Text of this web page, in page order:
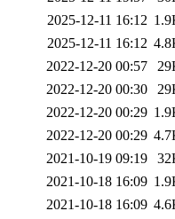
2025-12-11 16:12
2025-12-11 16:12
2022-12-20 00:57
2022-12-20 00:30
2022-12-20 00:29
2022-12-20 00:29
2021-10-19 09:19
2021-10-18 16:09
2021-10-18 16:09